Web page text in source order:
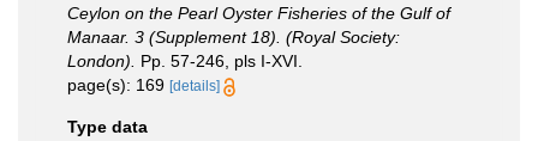
Ceylon on the Pearl Oyster Fisheries of the Gulf of
Manaar. 3 (Supplement 18). (Royal Society:
London).
Pp. 57-246, pls I-XVI.
page(s): 169 [details]
Type data